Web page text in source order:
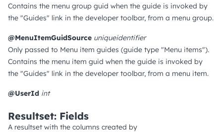
Contains the menu group guid when the guide is invoked by
the "Guides" link in the developer toolbar, from a menu group.
@MenuItemGuidSource uniqueidentifier
Only passed to Menu item guides (guide type "Menu items").
Contains the menu item guid when the guide is invoked by
the "Guides" link in the developer toolbar, from a menu item.
@UserId int
Resultset: Fields
A resultset with the columns created by